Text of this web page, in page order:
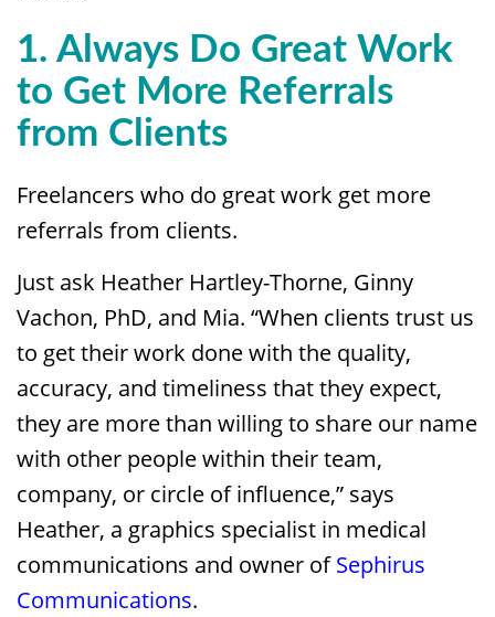
1. Always Do Great Work
to Get More Referrals
from Clients
Freelancers who do great work get more
referrals from clients.
Just ask Heather Hartley-Thorne, Ginny
Vachon, PhD, and Mia. “When clients trust us
to get their work done with the quality,
accuracy, and timeliness that they expect,
they are more than willing to share our name
with other people within their team,
company, or circle of influence,” says
Heather, a graphics specialist in medical
communications and owner ofSephirus
Communications.